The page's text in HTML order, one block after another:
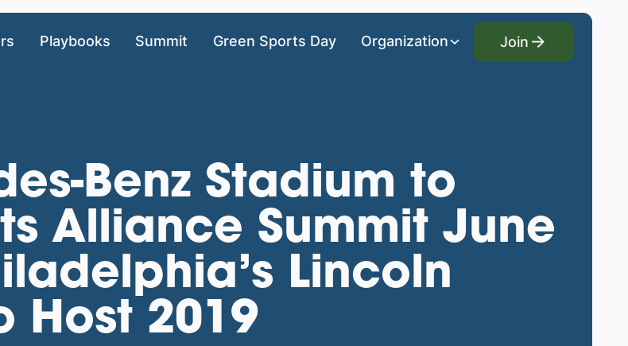
Playbooks Summit Green Sports Day Organization
Join
Join
Benz Stadium to
Alliance Summit June
Lincoln
Host 2019